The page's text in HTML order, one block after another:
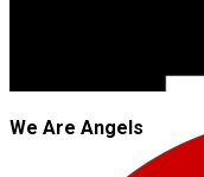
We Are Angels